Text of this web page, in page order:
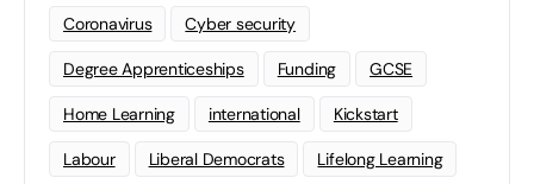
Coronavirus Cyber security
Degree Apprenticeships Funding GCSE
Home Learning international Kickstart
Labour Liberal Democrats Lifelong Learning